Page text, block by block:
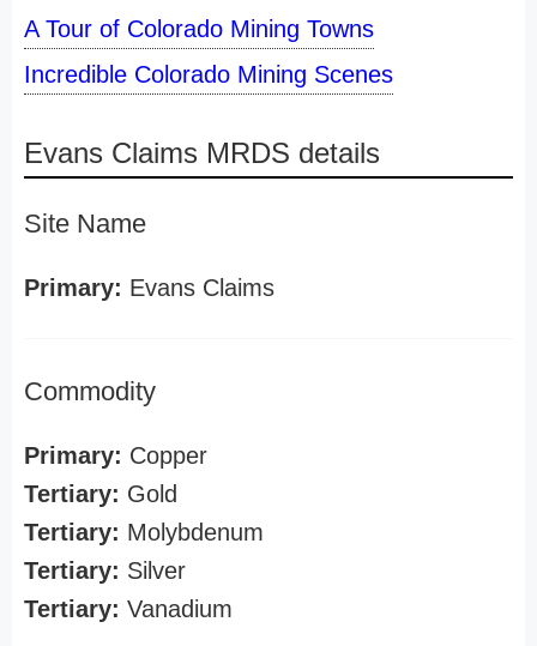
A Tour of Colorado Mining Towns
Incredible Colorado Mining Scenes
Evans Claims MRDS details
Site Name
Primary: Evans Claims
Commodity
Primary: Copper
Tertiary: Gold
Tertiary: Molybdenum
Tertiary: Silver
Tertiary: Vanadium